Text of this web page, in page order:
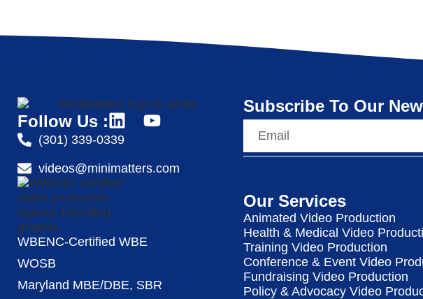
Follow Us :
(301) 339-0339
videos@minimatters.com
WBENC-Certified WBE
WOSB
Maryland MBE/DBE, SBR
Subscribe To Our
Our Services
Animated Video Production
Health & Medical Video
Training Video Production
Conference & Event Video
Fundraising Video Production
Policy & Advocacy Video